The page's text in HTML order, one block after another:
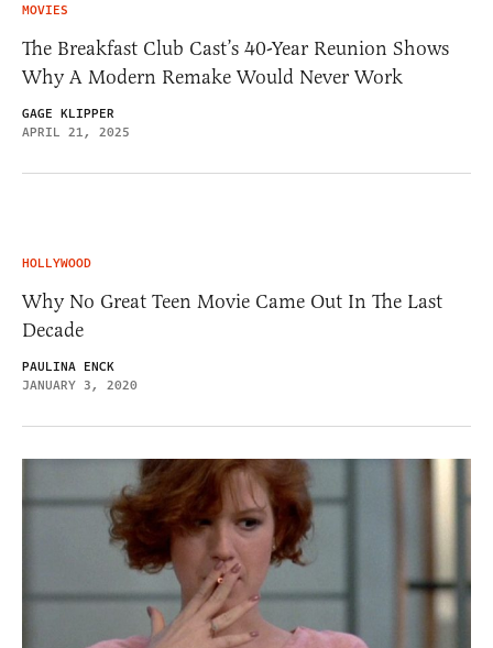
MOVIES
The Breakfast Club Cast’s 40-Year Reunion Shows
Why A Modern Remake Would Never Work
GAGE KLIPPER
APRIL 21, 2025
HOLLYWOOD
Why No Great Teen Movie Came Out In The Last
Decade
PAULINA ENCK
JANUARY 3, 2020